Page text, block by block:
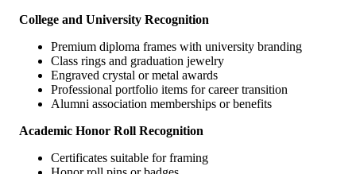
College and University Recognition
Premium diploma frames with university branding
Class rings and graduation jewelry
Engraved crystal or metal awards
Professional portfolio items for career transition
Alumni association memberships or benefits
Academic Honor Roll Recognition
Certificates suitable for framing